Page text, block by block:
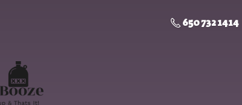
650 732 1414